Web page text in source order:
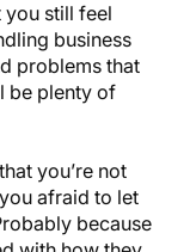
you still feel
business
problems that
be plenty of
you’re not
afraid to let
because